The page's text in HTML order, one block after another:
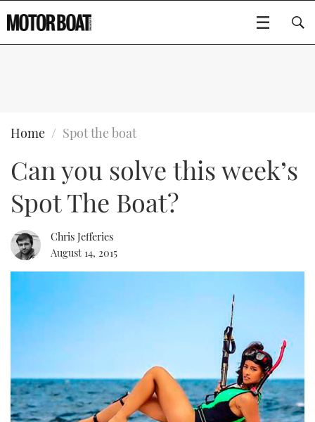
FLYBRIDGES
SPORTSCRUISERS
ELECTRIC BOATS
RIB & SPORTSBOATS
WHEELHOUSE & WALKAROUND
STEEL BOATS
AFT CABINS
GEAR
EDITOR'S CHOICE
VIDEOS
USED BOATS
FORT LAUDERDALE BOAT SHOW 2025
MIAMI BOAT SHOW 2025
BRITISH MOTOR YACHT SHOW 2025
PALM BEACH BOAT SHOW 2025
CRUISING
ABOUT US
THE BIG PICTURE
Type to search
Home Spot the boat
Can you solve this week’s
Spot The Boat?
Chris Jefferies
August 14, 2015